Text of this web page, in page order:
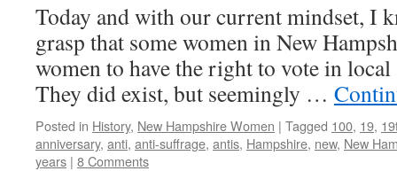
Today and with our current mindset, I
grasp that some women in New
women to have the right to vote in
They did exist, but seemingly …
Posted in History, New Hampshire Women | Tagged 100, 19,
anniversary, anti, anti-suffrage, antis, Hampshire, new, New
years | 8 Comments